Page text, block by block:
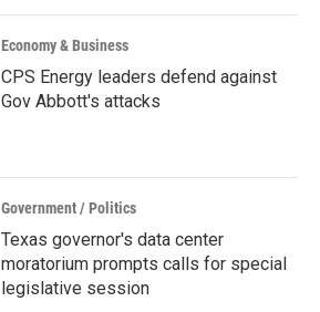
Economy & Business
CPS Energy leaders defend against
Gov Abbott's attacks
Government / Politics
Texas governor's data center
moratorium prompts calls for special
legislative session